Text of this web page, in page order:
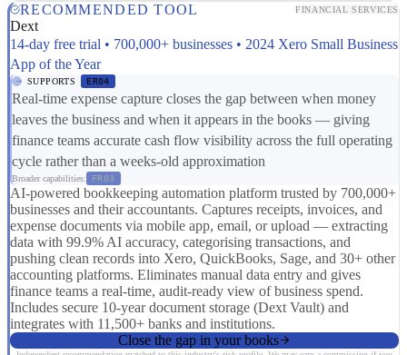
RECOMMENDED TOOL FINANCIAL SERVICES
Dext
14-day free trial • 700,000+ businesses • 2024 Xero Small Business
App of the Year
SUPPORTS ER04
Real-time expense capture closes the gap between when money
leaves the business and when it appears in the books — giving
finance teams accurate cash flow visibility across the full operating
cycle rather than a weeks-old approximation
Broader capabilities: FR03
AI-powered bookkeeping automation platform trusted by 700,000+
businesses and their accountants. Captures receipts, invoices, and
expense documents via mobile app, email, or upload — extracting
data with 99.9% AI accuracy, categorising transactions, and
pushing clean records into Xero, QuickBooks, Sage, and 30+ other
accounting platforms. Eliminates manual data entry and gives
finance teams a real-time, audit-ready view of business spend.
Includes secure 10-year document storage (Dext Vault) and
integrates with 11,500+ banks and institutions.
Close the gap in your books